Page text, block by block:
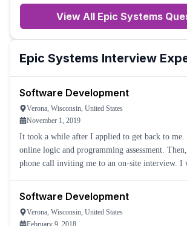
View All Epic Systems
Epic Systems Interview
Software Development
Verona, Wisconsin, United States
November 1, 2019
It took a while after I applied to get back to
online logic and programming assessment.
phone call inviting me to an on-site interview. I
Software Development
Verona, Wisconsin, United States
February 9, 2018